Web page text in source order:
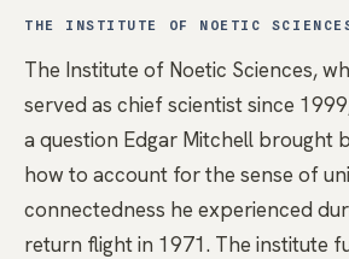
THE INSTITUTE OF NOETIC
The Institute of Noetic Sciences,
served as chief scientist since
a question Edgar Mitchell brought
how to account for the sense of
connectedness he experienced
return flight in 1971. The institute